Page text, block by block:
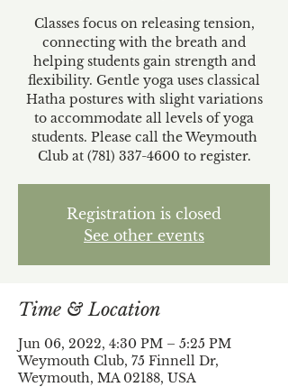
Classes focus on releasing tension,
connecting with the breath and
helping students gain strength and
flexibility. Gentle yoga uses classical
Hatha postures with slight variations
to accommodate all levels of yoga
students. Please call the Weymouth
Club at (781) 337-4600 to register.
Registration is closed
See other events
Time & Location
Jun 06, 2022, 4:30 PM – 5:25 PM
Weymouth Club, 75 Finnell Dr,
Weymouth, MA 02188, USA